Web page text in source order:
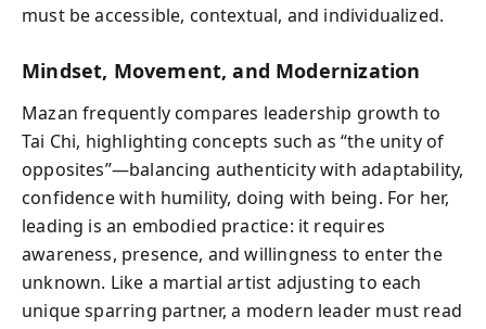
must be accessible, contextual, and individualized.
Mindset, Movement, and Modernization
Mazan frequently compares leadership growth to
Tai Chi, highlighting concepts such as “the unity of
opposites”—balancing authenticity with adaptability,
confidence with humility, doing with being. For her,
leading is an embodied practice: it requires
awareness, presence, and willingness to enter the
unknown. Like a martial artist adjusting to each
unique sparring partner, a modern leader must read